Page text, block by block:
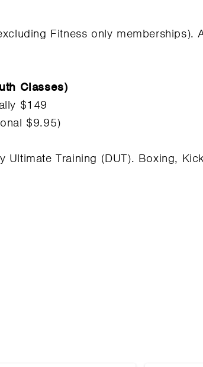
Fitness only memberships).
Classes)
$149
$9.95)
Training (DUT). Boxing,